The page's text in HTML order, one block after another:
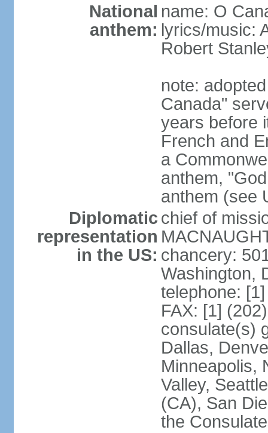
National
anthem:
name: O
lyrics/music:
Robert
note:
Canada"
years before
French and
a
anthem,
anthem (see
Diplomatic
representation
in the US:
chief of
chancery:
Washington,
telephone:
FAX: [1]
consulate(s)
Dallas,
Minneapolis,
Valley,
(CA), San
the